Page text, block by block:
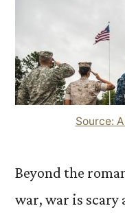
Source:
Beyond the
war, war is scary